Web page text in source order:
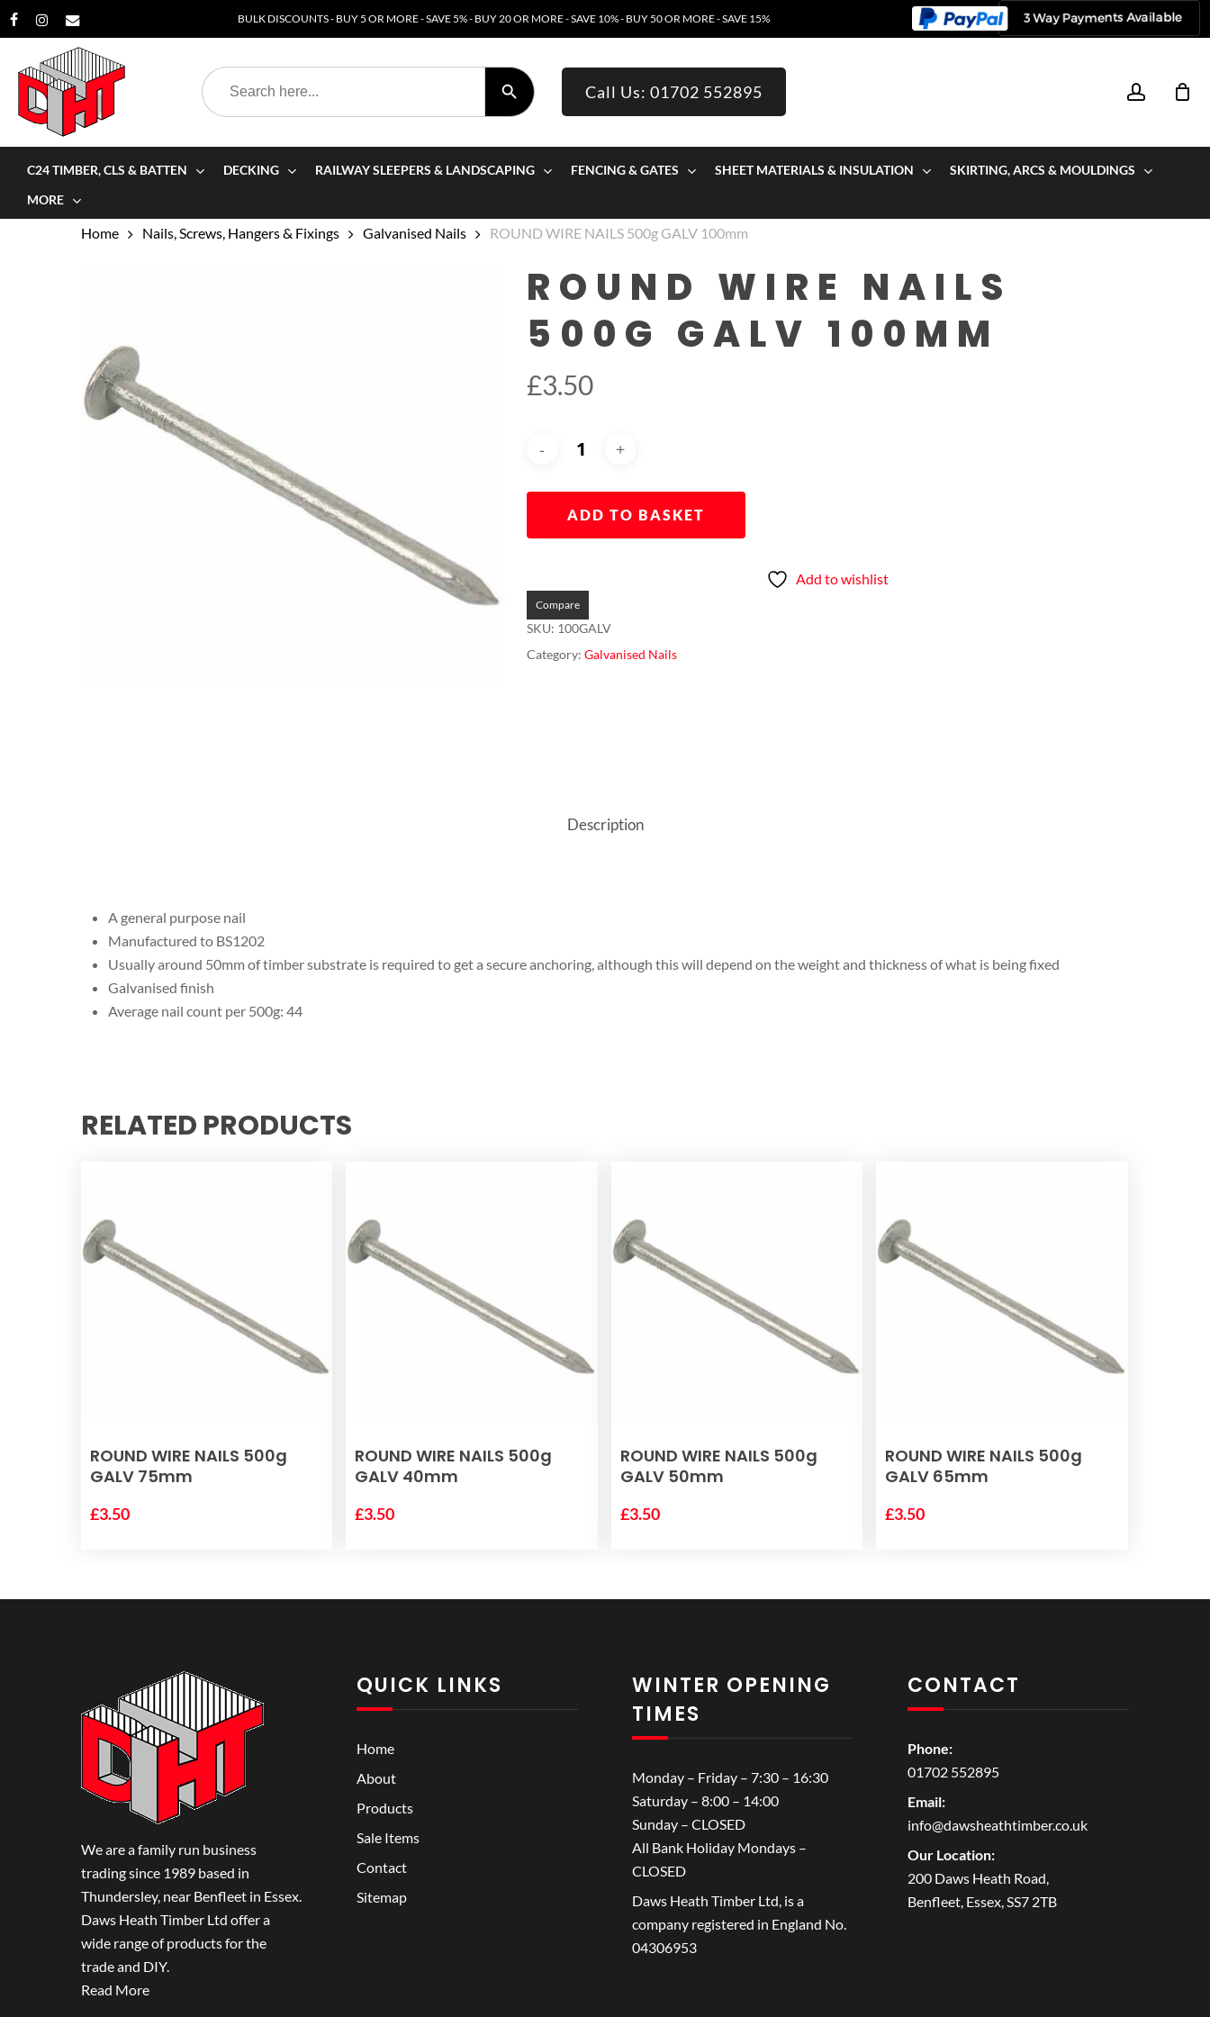
Skip
to
content
BULK DISCOUNTS - BUY 5 OR MORE - SAVE 5% - BUY 20 OR MORE - SAVE 10% - BUY 50 OR MORE - SAVE 15%
Search
for:
SEARCH BUTTON
Call Us: 01702 552895
C24 TIMBER, CLS & BATTEN DECKING RAILWAY SLEEPERS & LANDSCAPING FENCING & GATES SHEET MATERIALS & INSULATION
SKIRTING, ARCS & MOULDINGS
MORE
Home Nails, Screws, Hangers & Fixings Galvanised Nails ROUND WIRE NAILS 500g GALV 100mm
ROUND WIRE NAILS
500G GALV 100MM
£3.50
ADD TO BASKET
Add to wishlist
Compare
SKU: 100GALV
Category: Galvanised Nails
Description
A general purpose nail
Manufactured to BS1202
Usually around 50mm of timber substrate is required to get a secure anchoring, although this will depend on the weight and thickness of what is being fixed
Galvanised finish
Average nail count per 500g: 44
RELATED PRODUCTS
ADD TO BASKET
ROUND WIRE NAILS 500g
GALV 75mm
£3.50
ADD TO BASKET
ROUND WIRE NAILS 500g
GALV 40mm
£3.50
ADD TO BASKET
ROUND WIRE NAILS 500g
GALV 50mm
£3.50
ADD TO BASKET
ROUND WIRE NAILS 500g
GALV 65mm
£3.50
We are a family run business
trading since 1989 based in
Thundersley, near Benfleet in Essex.
Daws Heath Timber Ltd offer a
wide range of products for the
trade and DIY.
Read More
QUICK LINKS
Home
About
Products
Sale Items
Contact
Sitemap
WINTER OPENING
TIMES
Monday – Friday – 7:30 – 16:30
Saturday – 8:00 – 14:00
Sunday – CLOSED
All Bank Holiday Mondays –
CLOSED
Daws Heath Timber Ltd, is a
company registered in England No.
04306953
CONTACT
Phone:
01702 552895
Email:
info@dawsheathtimber.co.uk
Our Location:
200 Daws Heath Road,
Benfleet, Essex, SS7 2TB